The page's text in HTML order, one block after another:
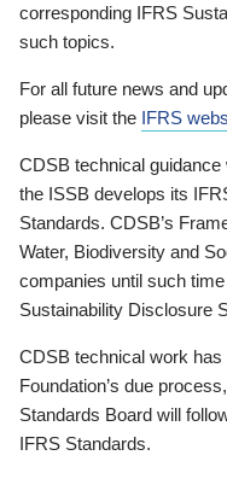
corresponding IFRS
such topics.
For all future news and
please visit the IFRS
CDSB technical
the ISSB develops its
Standards. CDSB’s
Water, Biodiversity and
companies until such
Sustainability Disclosure
CDSB technical work
Foundation’s due
Standards Board will
IFRS Standards.